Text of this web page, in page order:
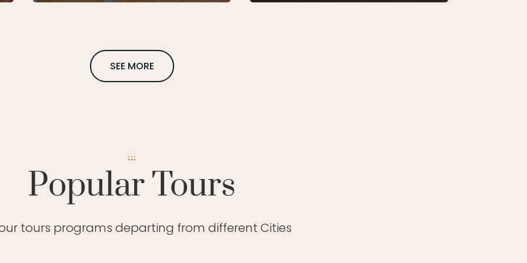
SEE MORE
Popular Tours
tours programs departing from different Cities